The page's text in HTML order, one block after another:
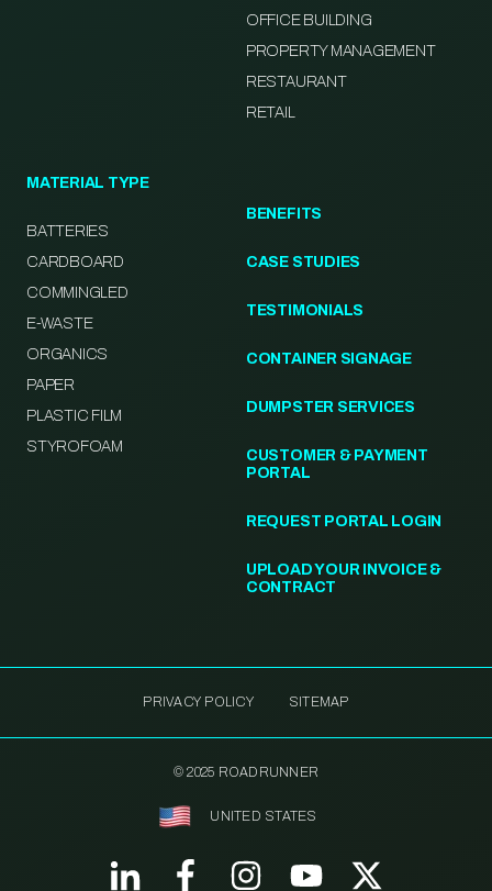
OFFICE BUILDING
PROPERTY MANAGEMENT
RESTAURANT
RETAIL
MATERIAL TYPE
BATTERIES
CARDBOARD
COMMINGLED
E-WASTE
ORGANICS
PAPER
PLASTIC FILM
STYROFOAM
BENEFITS
CASE STUDIES
TESTIMONIALS
CONTAINER SIGNAGE
DUMPSTER SERVICES
CUSTOMER & PAYMENT
PORTAL
REQUEST PORTAL LOGIN
UPLOAD YOUR INVOICE &
CONTRACT
PRIVACY POLICY SITEMAP
© 2025 ROADRUNNER
UNITED STATES